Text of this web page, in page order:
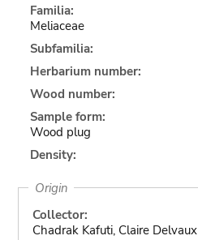
Familia:
Meliaceae
Subfamilia:
Herbarium number:
Wood number:
Sample form:
Wood plug
Density:
Origin
Collector:
Chadrak Kafuti, Claire Delvaux